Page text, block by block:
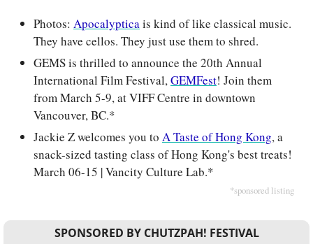
Photos: Apocalyptica is kind of like classical music.
They have cellos. They just use them to shred.
GEMS is thrilled to announce the 20th Annual
International Film Festival, GEMFest! Join them
from March 5-9, at VIFF Centre in downtown
Vancouver, BC.*
Jackie Z welcomes you to A Taste of Hong Kong, a
snack-sized tasting class of Hong Kong's best treats!
March 06-15 | Vancity Culture Lab.*
*sponsored listing
SPONSORED BY CHUTZPAH! FESTIVAL